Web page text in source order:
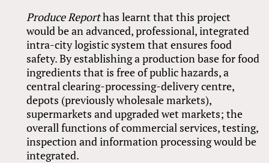
Produce Reporthas learnt that this project
would be an advanced, professional, integrated
intra-city logistic system that ensures food
safety. By establishing a production base for food
ingredients that is free of public hazards, a
central clearing-processing-delivery centre,
depots (previously wholesale markets),
supermarkets and upgraded wet markets; the
overall functions of commercial services, testing,
inspection and information processing would be
integrated.